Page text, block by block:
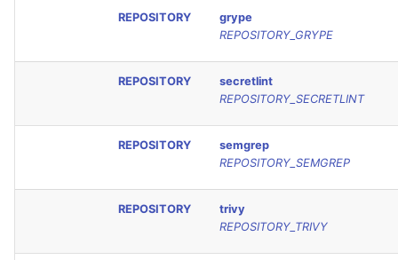
REPOSITORY
grype
REPOSITORY_GRYPE
REPOSITORY
secretlint
REPOSITORY_SECRETLINT
REPOSITORY
semgrep
REPOSITORY_SEMGREP
REPOSITORY
trivy
REPOSITORY_TRIVY